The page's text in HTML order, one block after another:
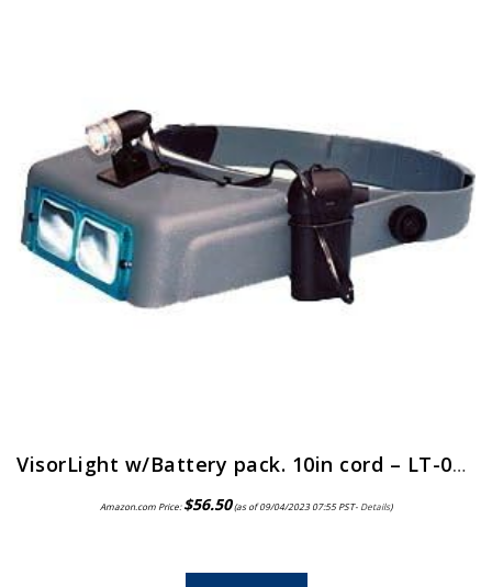
VisorLight w/Battery pack. 10in cord – LT-06 by Donegan Optical
Amazon.com Price:$56.50(as of 09/04/2023 07:55 PST- Details)